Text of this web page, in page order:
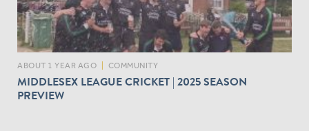
ABOUT 1 YEAR AGO COMMUNITY
MIDDLESEX LEAGUE CRICKET | 2025 SEASON
PREVIEW